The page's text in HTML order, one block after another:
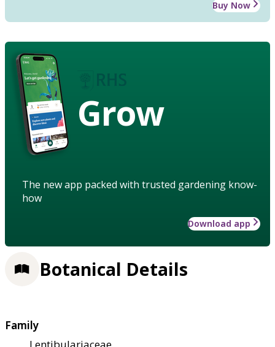
Buy Now
Grow
The new app packed with trusted gardening know-
how
Download app
Botanical Details
Family